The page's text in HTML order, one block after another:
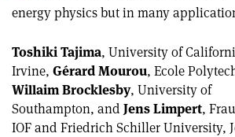
energy physics but in many
emailarticle
Toshiki Tajima, University of
Irvine, Gérard Mourou, Ecole
Willaim Brocklesby, University of
Southampton, and Jens Limpert,
IOF and Friedrich Schiller University,